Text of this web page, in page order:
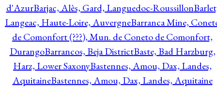
d'AzurBarjac, Alès, Gard, Languedoc-Roussillon
Langeac, Haute-Loire, AuvergneBarranca Mine,
de Comonfort (???), Mun. de Coneto de Comonfort,
DurangoBarrancos, Beja DistrictBaste, Bad Harzburg,
Harz, Lower SaxonyBastennes, Amou, Dax, Landes,
AquitaineBastennes, Amou, Dax, Landes, Aquitaine